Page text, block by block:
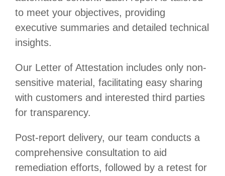
to meet your objectives, providing
executive summaries and detailed technical
insights.
Our Letter of Attestation includes only non-
sensitive material, facilitating easy sharing
with customers and interested third parties
for transparency.
Post-report delivery, our team conducts a
comprehensive consultation to aid
remediation efforts, followed by a retest for